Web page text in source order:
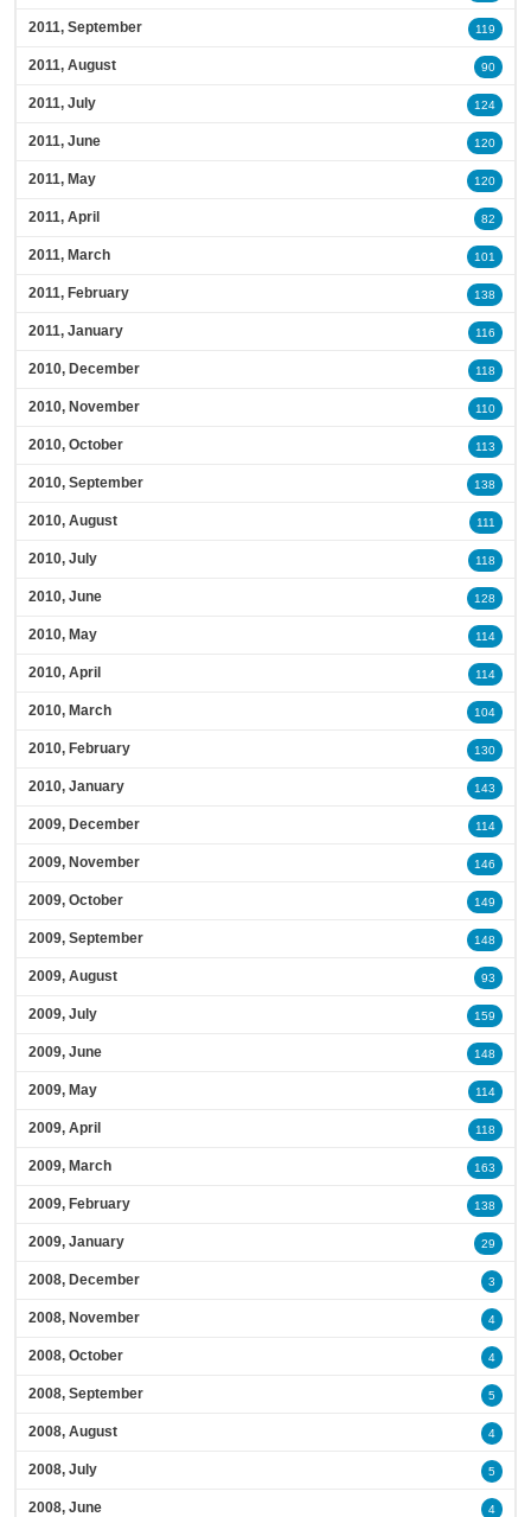
2011, September 119
2011, August 90
2011, July 124
2011, June 120
2011, May 120
2011, April 82
2011, March 101
2011, February 138
2011, January 116
2010, December 118
2010, November 110
2010, October 113
2010, September 138
2010, August 111
2010, July 118
2010, June 128
2010, May 114
2010, April 114
2010, March 104
2010, February 130
2010, January 143
2009, December 114
2009, November 146
2009, October 149
2009, September 148
2009, August 93
2009, July 159
2009, June 148
2009, May 114
2009, April 118
2009, March 163
2009, February 138
2009, January 29
2008, December 3
2008, November 4
2008, October 4
2008, September 5
2008, August 4
2008, July 5
2008, June 4